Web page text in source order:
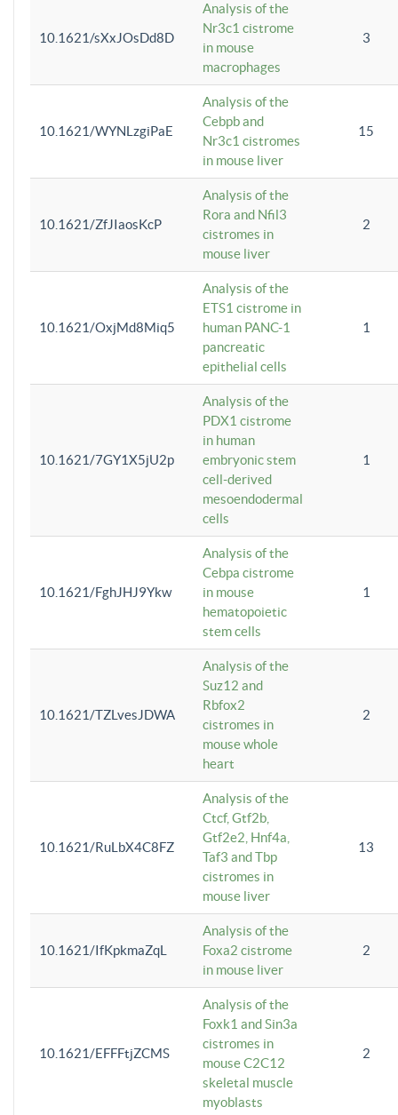
10.1621/sXxJOsDd8D
Analysis of the
Nr3c1 cistrome
in mouse
macrophages
3
10.1621/WYNLzgiPaE
Analysis of the
Cebpb and
Nr3c1 cistromes
in mouse liver
15
10.1621/ZfJIaosKcP
Analysis of the
Rora and Nfil3
cistromes in
mouse liver
2
10.1621/OxjMd8Miq5
Analysis of the
ETS1 cistrome in
human PANC-1
pancreatic
epithelial cells
1
10.1621/7GY1X5jU2p
Analysis of the
PDX1 cistrome
in human
embryonic stem
cell-derived
mesoendodermal
cells
1
10.1621/FghJHJ9Ykw
Analysis of the
Cebpa cistrome
in mouse
hematopoietic
stem cells
1
10.1621/TZLvesJDWA
Analysis of the
Suz12 and
Rbfox2
cistromes in
mouse whole
heart
2
10.1621/RuLbX4C8FZ
Analysis of the
Ctcf, Gtf2b,
Gtf2e2, Hnf4a,
Taf3 and Tbp
cistromes in
mouse liver
13
10.1621/IfKpkmaZqL
Analysis of the
Foxa2 cistrome
in mouse liver
2
10.1621/EFFFtjZCMS
Analysis of the
Foxk1 and Sin3a
cistromes in
mouse C2C12
skeletal muscle
myoblasts
2